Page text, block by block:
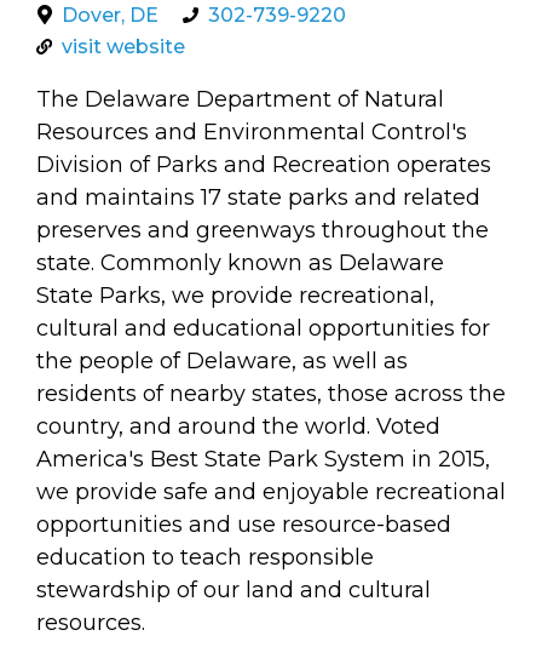
Dover, DE
302-739-9220
visit website
The Delaware Department of Natural
Resources and Environmental Control's
Division of Parks and Recreation operates
and maintains 17 state parks and related
preserves and greenways throughout the
state. Commonly known as Delaware
State Parks, we provide recreational,
cultural and educational opportunities for
the people of Delaware, as well as
residents of nearby states, those across the
country, and around the world. Voted
America's Best State Park System in 2015,
we provide safe and enjoyable recreational
opportunities and use resource-based
education to teach responsible
stewardship of our land and cultural
resources.